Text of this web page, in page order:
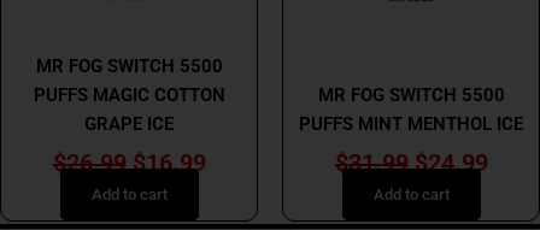
MR FOG SWITCH 5500
PUFFS MAGIC COTTON
GRAPE ICE
$26.99 $16.99
Add to cart
MR FOG SWITCH 5500
PUFFS MINT MENTHOL ICE
$31.99 $24.99
Add to cart